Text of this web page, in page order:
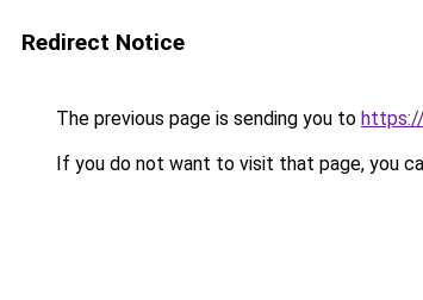
Redirect Notice
The previous page is sending you to
If you do not want to visit that page, you